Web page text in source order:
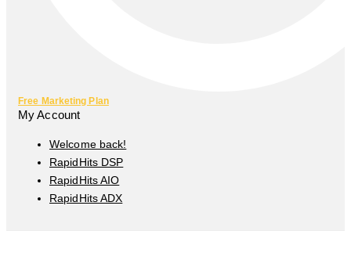
Free Marketing Plan
My Account
Welcome back!
RapidHits DSP
RapidHits AIO
RapidHits ADX